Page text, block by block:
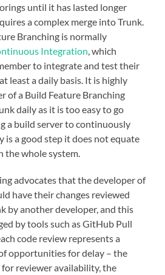
until it has lasted longer
a complex merge into Trunk.
Branching is normally
Integration , which
to integrate and test their
least a daily basis. It is highly
of a Build Feature Branching
daily as it is too easy to go
a build server to continuously
a good step it does not equate
the whole system.
advocates that the developer of
have their changes reviewed
by another developer, and this
by tools such as GitHub Pull
code review represents a
opportunities for delay – the
reviewer availability, the